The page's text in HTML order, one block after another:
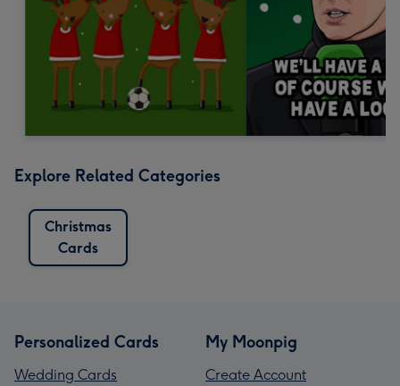
Explore Related Categories
Christmas
Cards
Personalized Cards
Wedding Cards
My Moonpig
Create Account